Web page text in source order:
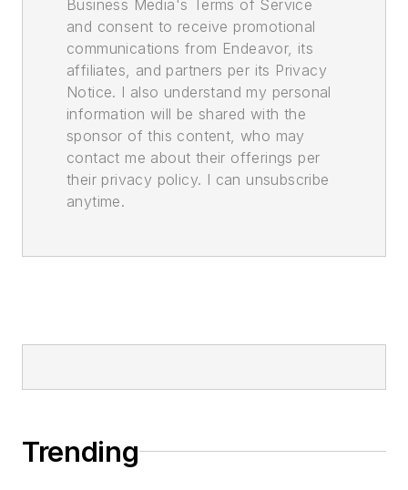
Business Media's Terms of Service
and consent to receive promotional
communications from Endeavor, its
affiliates, and partners per its Privacy
Notice. I also understand my personal
information will be shared with the
sponsor of this content, who may
contact me about their offerings per
their privacy policy. I can unsubscribe
anytime.
Trending